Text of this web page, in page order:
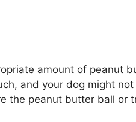
amount of peanut
and your dog might
the peanut butter ball or